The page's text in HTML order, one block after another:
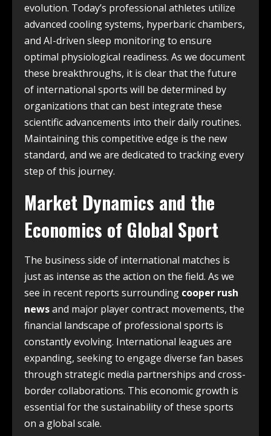
evolution. Today’s professional athletes utilize
advanced cooling systems, hyperbaric chambers,
and AI-driven sleep monitoring to ensure
optimal physiological readiness. As we document
these breakthroughs, it is clear that the future
of international sports will be determined by
organizations that can best integrate these
scientific advancements into their daily routines.
Maintaining this competitive edge is the new
standard, and we are dedicated to tracking every
step of this journey.
Market Dynamics and the
Economics of Global Sport
The business side of international matches is
just as intense as the action on the field. As we
see in recent reports surrounding cooper rush
newsand major player contract movements, the
financial landscape of professional sports is
constantly evolving. International leagues are
expanding, seeking to engage diverse fan bases
through strategic media partnerships and cross-
border collaborations. This economic growth is
essential for the sustainability of these sports
on a global scale.